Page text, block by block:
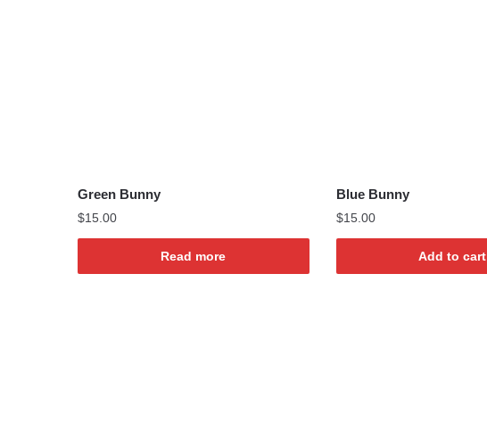
Green Bunny
$15.00
Read more
Blue Bunny
$15.00
Add to cart